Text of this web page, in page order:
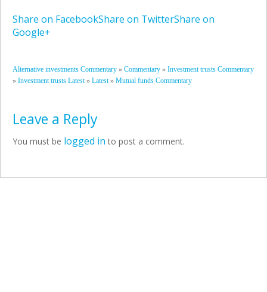
Share on FacebookShare on TwitterShare on
Google+
Alternative investments Commentary » Commentary » Investment trusts Commentary
» Investment trusts Latest» Latest» Mutual funds Commentary
Leave a Reply
You must be logged in to post a comment.